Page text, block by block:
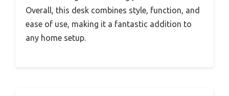
Overall, this desk combines style, function, and
ease of use, making it a fantastic addition to
any home setup.